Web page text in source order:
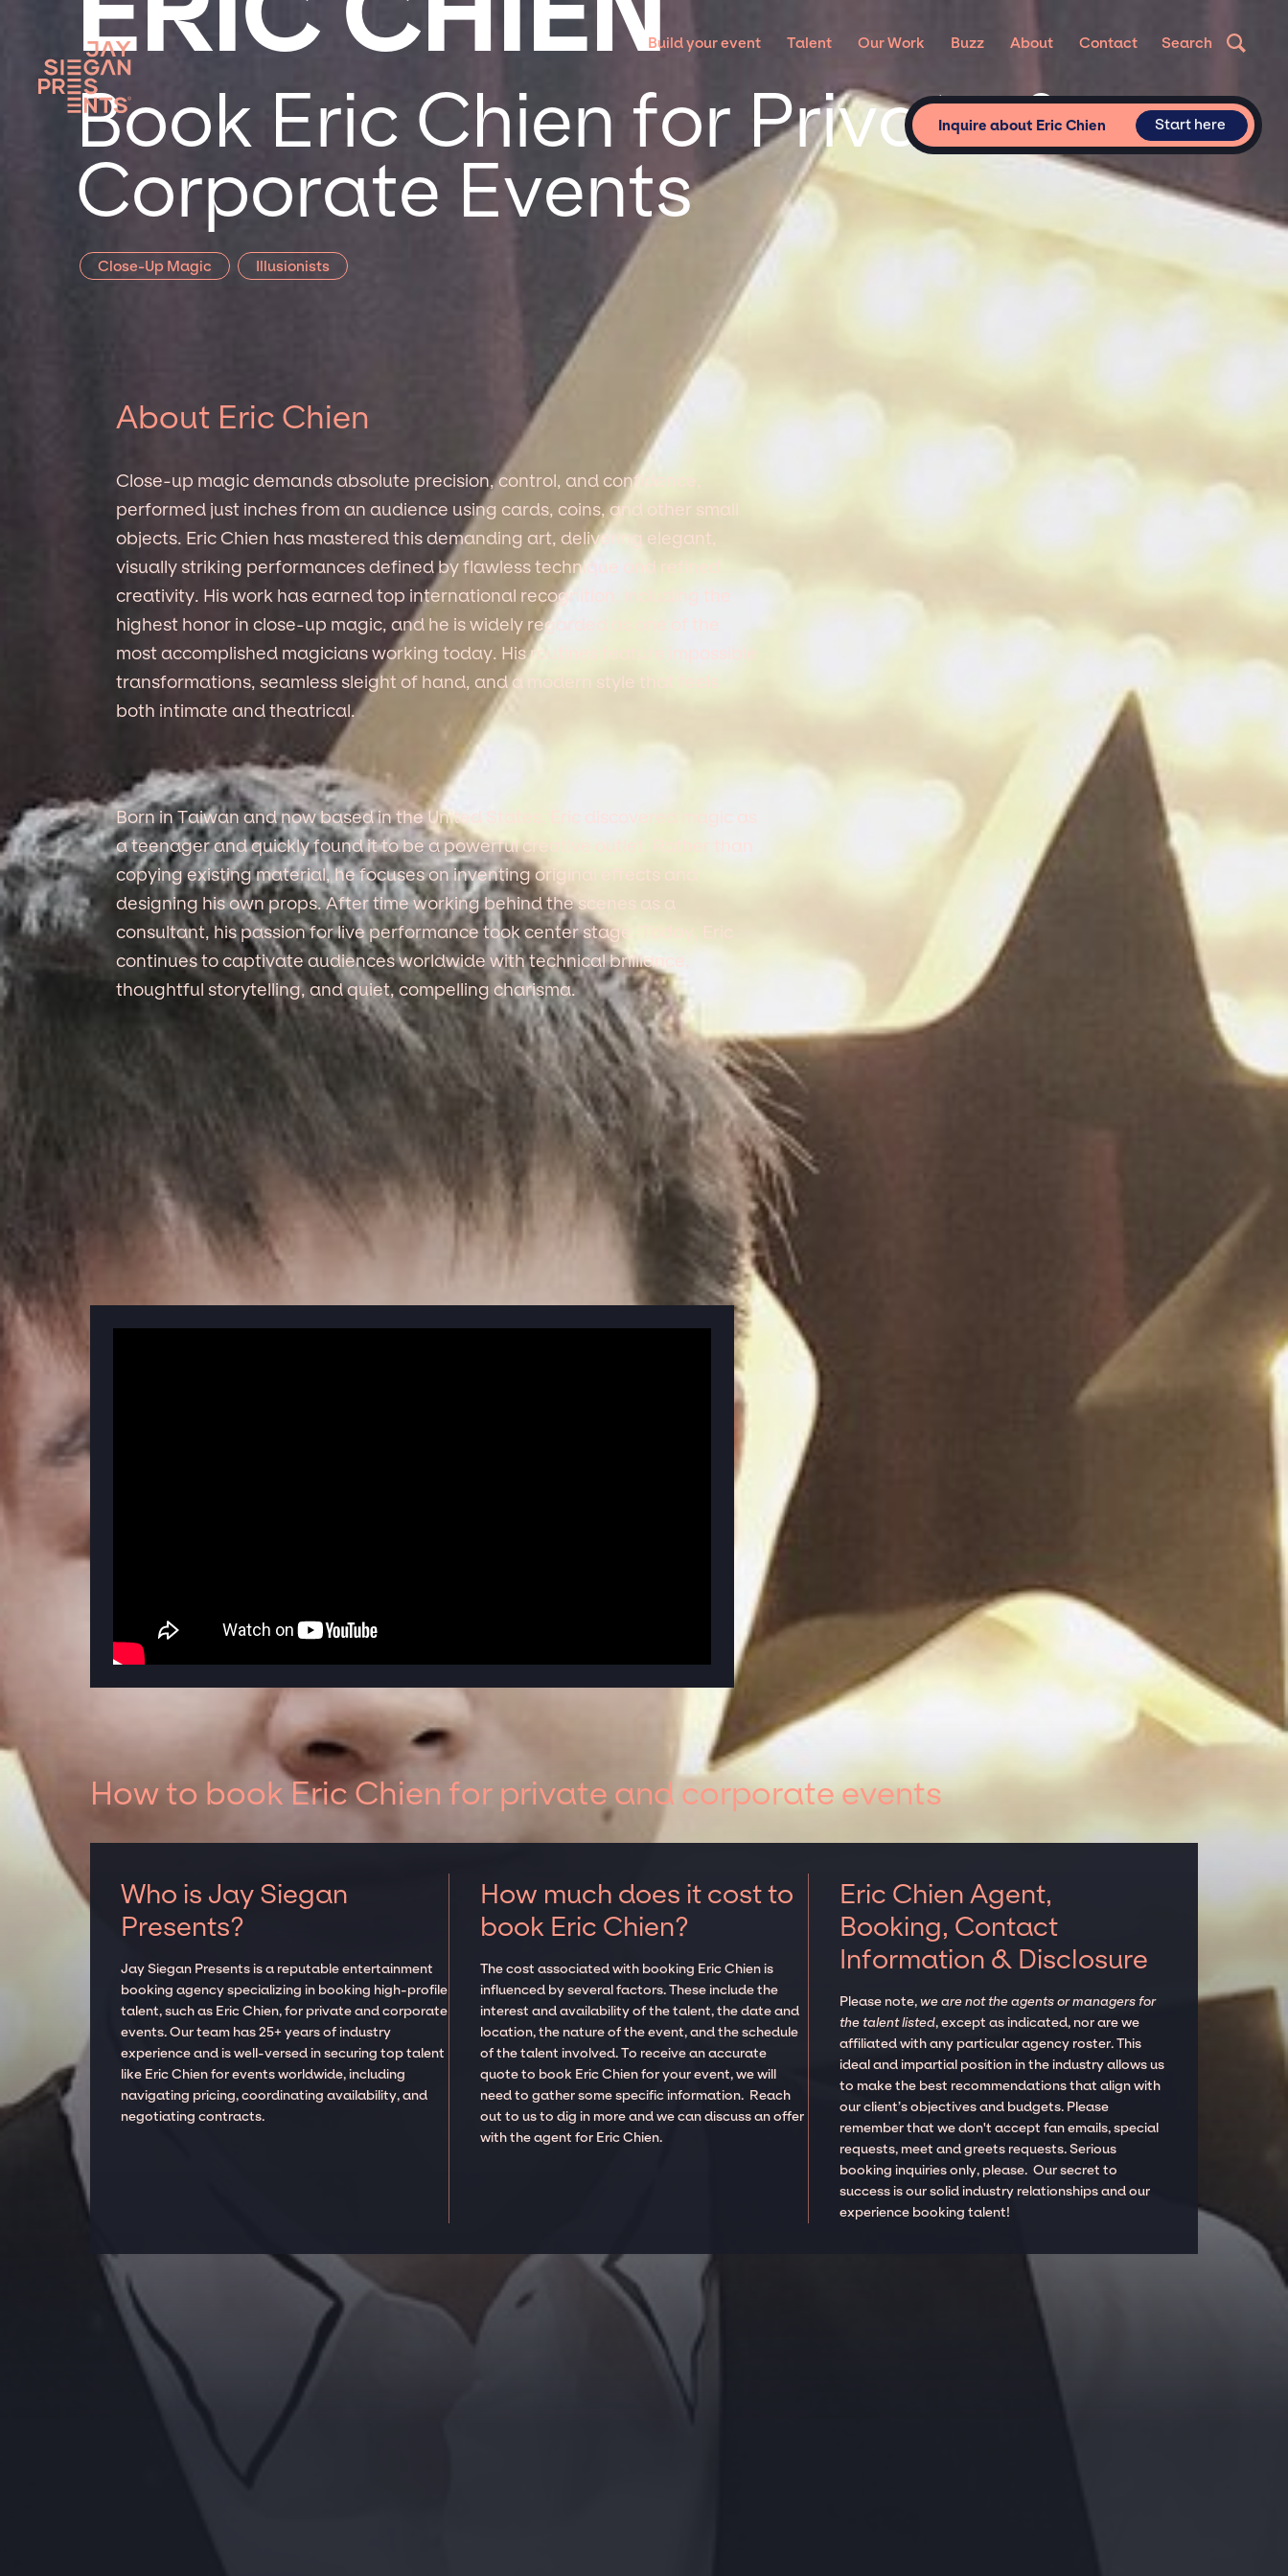
Build your event Talent Our Work Buzz About Contact Search
Book Eric Chien for Private &
Corporate Events
Close-Up Magic Illusionists
Inquire about Eric Chien Start here
About Eric Chien
Close-up magic demands absolute precision, control, and confidence,
performed just inches from an audience using cards, coins, and other small
objects. Eric Chien has mastered this demanding art, delivering elegant,
visually striking performances defined by flawless technique and refined
creativity. His work has earned top international recognition, including the
highest honor in close-up magic, and he is widely regarded as one of the
most accomplished magicians working today. His routines feature impossible
transformations, seamless sleight of hand, and a modern style that feels
both intimate and theatrical.
Born in Taiwan and now based in the United States, Eric discovered magic as
a teenager and quickly found it to be a powerful creative outlet. Rather than
copying existing material, he focuses on inventing original effects and
designing his own props. After time working behind the scenes as a
consultant, his passion for live performance took center stage. Today, Eric
continues to captivate audiences worldwide with technical brilliance,
thoughtful storytelling, and quiet, compelling charisma.
How to book Eric Chien for private and corporate events
Who is Jay Siegan
Presents?
Jay Siegan Presents is a reputable entertainment
booking agency specializing in booking high-profile
talent, such as Eric Chien, for private and corporate
events. Our team has 25+ years of industry
experience and is well-versed in securing top talent
like Eric Chien for events worldwide, including
navigating pricing, coordinating availability, and
negotiating contracts.
How much does it cost to
book Eric Chien?
The cost associated with booking Eric Chien is
influenced by several factors. These include the
interest and availability of the talent, the date and
location, the nature of the event, and the schedule
of the talent involved. To receive an accurate
quote to book Eric Chien for your event, we will
need to gather some specific information. Reach
out to us to dig in more and we can discuss an offer
with the agent for Eric Chien.
Eric Chien Agent,
Booking, Contact
Information & Disclosure
Please note,we are not the agents or managers for
the talent listed, except as indicated, nor are we
affiliated with any particular agency roster. This
ideal and impartial position in the industry allows us
to make the best recommendations that align with
our client’s objectives and budgets. Please
remember that we don't accept fan emails, special
requests, meet and greets requests. Serious
booking inquiries only, please. Our secret to
success is our solid industry relationships and our
experience booking talent!